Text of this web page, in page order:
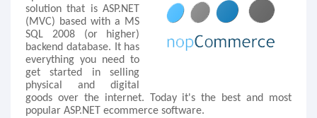
solution that is ASP.NET
(MVC) based with a MS
SQL 2008 (or higher)
backend database. It has
everything you need to
get started in selling
physical and digital
goods over the internet. Today it's the best and most
popular ASP.NET ecommerce software.